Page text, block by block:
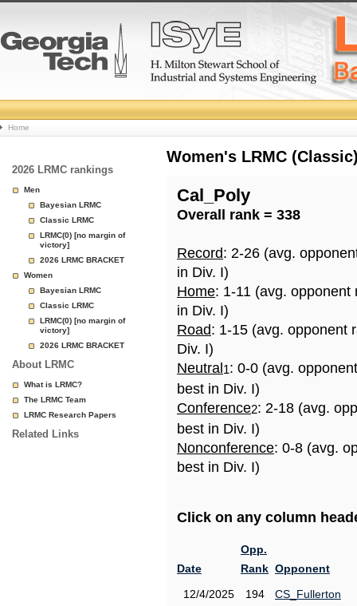
College
Basketball
Rankings
Page
Home
2026 LRMC rankings
Men
Bayesian LRMC
Classic LRMC
LRMC(0) [no margin of
victory]
2026 LRMC BRACKET
Women
Bayesian LRMC
Classic LRMC
LRMC(0) [no margin of
victory]
2026 LRMC BRACKET
About LRMC
What is LRMC?
The LRMC Team
LRMC Research Papers
Related Links
Women's LRMC
Cal_Poly
Overall rank = 338
Record: 2-26 (avg.
in Div. I)
Home: 1-11 (avg.
in Div. I)
Road: 1-15 (avg. opponent
Div. I)
Neutral 1: 0-0 (avg.
best in Div. I)
Conference2: 2-18 (avg.
best in Div. I)
Nonconference: 0-8 (avg.
best in Div. I)
Click on any column
Date
Opp.
Rank Opponent
12/4/2025
194
CS_Fullerton